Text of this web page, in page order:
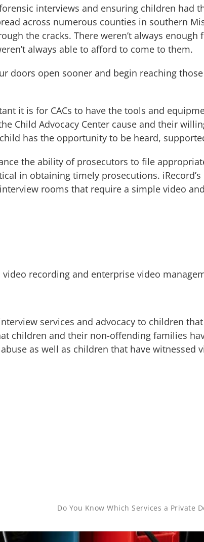
interviews and ensuring children had
across numerous counties in southern
the cracks. There weren’t always enough
always able to afford to come to them.
doors open sooner and begin reaching
it is for CACs to have the tools and
Child Advocacy Center cause and their
has the opportunity to be heard,
the ability of prosecutors to file
in obtaining timely prosecutions.
rooms that require a simple video
recording and enterprise video
services and advocacy to children
children and their non-offending families
as well as children that have witnessed
Do You Know Which Services a Private